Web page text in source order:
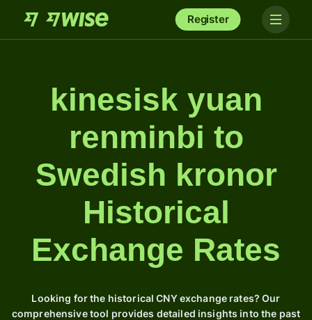
Register
kinesisk yuan
renminbi to
Swedish kronor
Historical
Exchange Rates
Looking for the historical CNY exchange rates? Our
comprehensive tool provides detailed insights into the past